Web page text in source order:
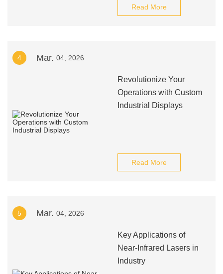
Read More
4 Mar. 04, 2026
Revolutionize Your
Operations with Custom
Industrial Displays
Read More
5 Mar. 04, 2026
Key Applications of
Near-Infrared Lasers in
Industry